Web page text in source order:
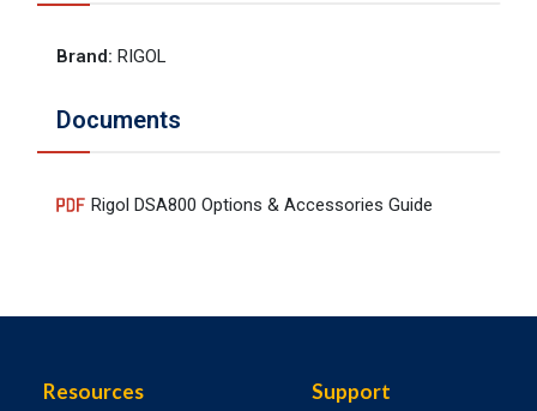
Brand: RIGOL
Documents
Rigol DSA800 Options & Accessories Guide
Resources Support